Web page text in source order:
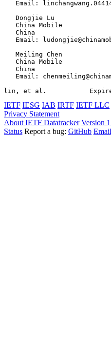
Email:
   Dongjie Lu
   China Mobile
   China
Email:
   Meiling Chen
   China Mobile
   China
Email:
lin, et al.
IETF IESG IAB IRTF IETF LLC
Privacy Statement
About IETF Datatracker Version
Status Report a bug: GitHub Email